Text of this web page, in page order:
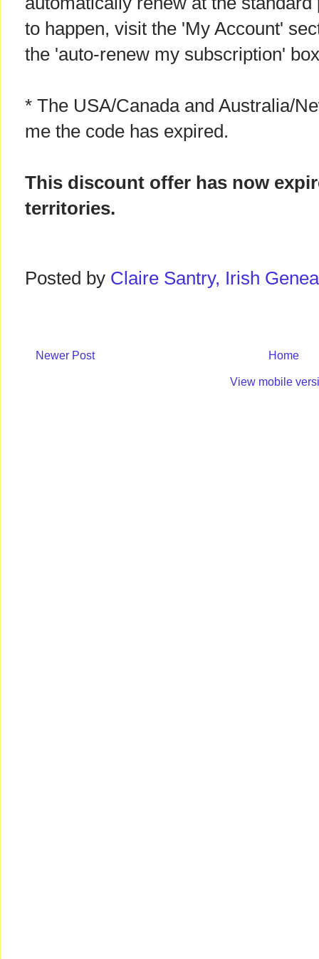
to happen, visit the 'My Account'
the 'auto-renew my subscription'
* The USA/Canada and Australia/
me the code has expired.
This discount offer has now
territories.
Posted by Claire Santry, Irish
Newer Post Home
View mobile